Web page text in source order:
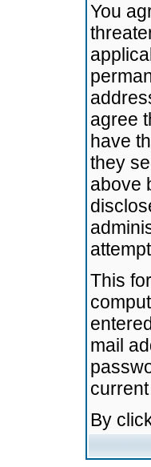
You
agree
have
they
above
This
mail
By